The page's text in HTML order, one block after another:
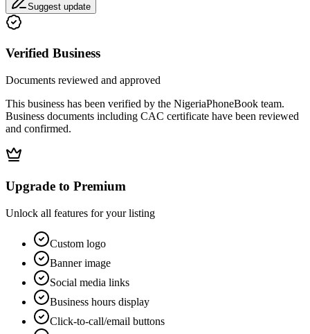
Suggest update
Verified Business
Documents reviewed and approved
This business has been verified by the NigeriaPhoneBook team.
Business documents including CAC certificate have been reviewed
and confirmed.
Upgrade to Premium
Unlock all features for your listing
Custom logo
Banner image
Social media links
Business hours display
Click-to-call/email buttons